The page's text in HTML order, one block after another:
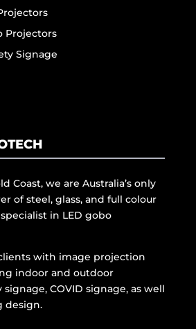
Projectors
Signage
Coast, we are Australia’s only
of steel, glass, and full colour
in LED gobo
with image projection
indoor and outdoor
signage, COVID signage, as well
design.